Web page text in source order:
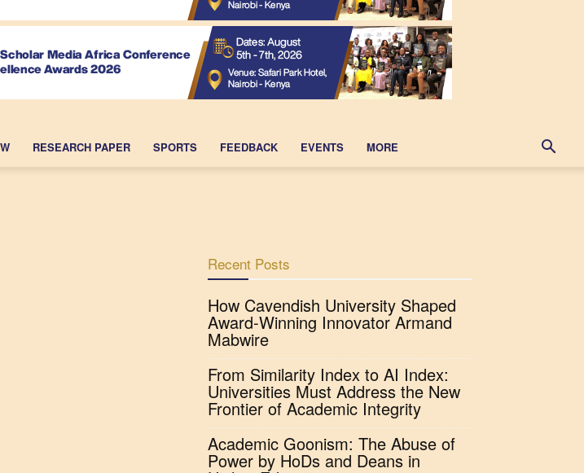
RESEARCH PAPER SPORTS FEEDBACK EVENTS MORE
Recent Posts
How Cavendish University Shaped
Award-Winning Innovator Armand
Mabwire
From Similarity Index to AI Index:
Universities Must Address the New
Frontier of Academic Integrity
Academic Goonism: The Abuse of
Power by HoDs and Deans in